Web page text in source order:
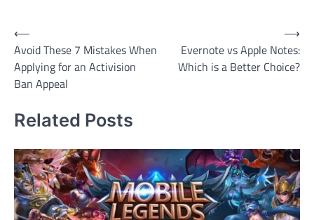
Post
navigation
⟵
Avoid These 7 Mistakes When
Applying for an Activision
Ban Appeal
Evernote vs Apple Notes:
Which is a Better Choice?
⟶
Related Posts